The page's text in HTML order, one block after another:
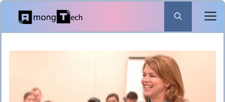
Skip
content